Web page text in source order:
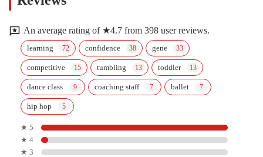
An average rating of ★4.7 from 398 user reviews.
learning confidence gene
competitive tumbling toddler
dance class coaching staff ballet
hip hop
★ 5
★ 4
★ 3